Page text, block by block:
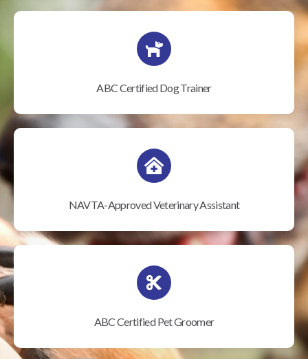
ABC Certified Dog Trainer
NAVTA-Approved Veterinary Assistant
ABC Certified Pet Groomer